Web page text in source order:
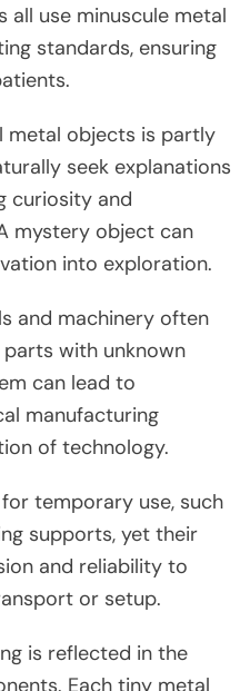
all use minuscule metal
standards, ensuring
metal objects is partly
seek explanations
curiosity and
mystery object can
into exploration.
and machinery often
with unknown
can lead to
manufacturing
of technology.
temporary use, such
supports, yet their
and reliability to
or setup.
is reflected in the
Each tiny metal